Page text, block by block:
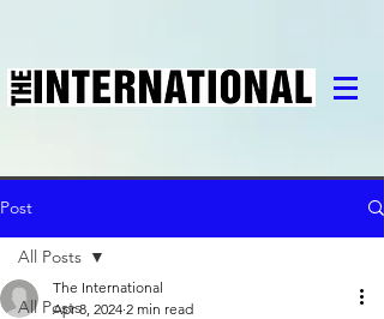
Post
All Posts
All Posts
The International
Apr 8, 2024 2 min read